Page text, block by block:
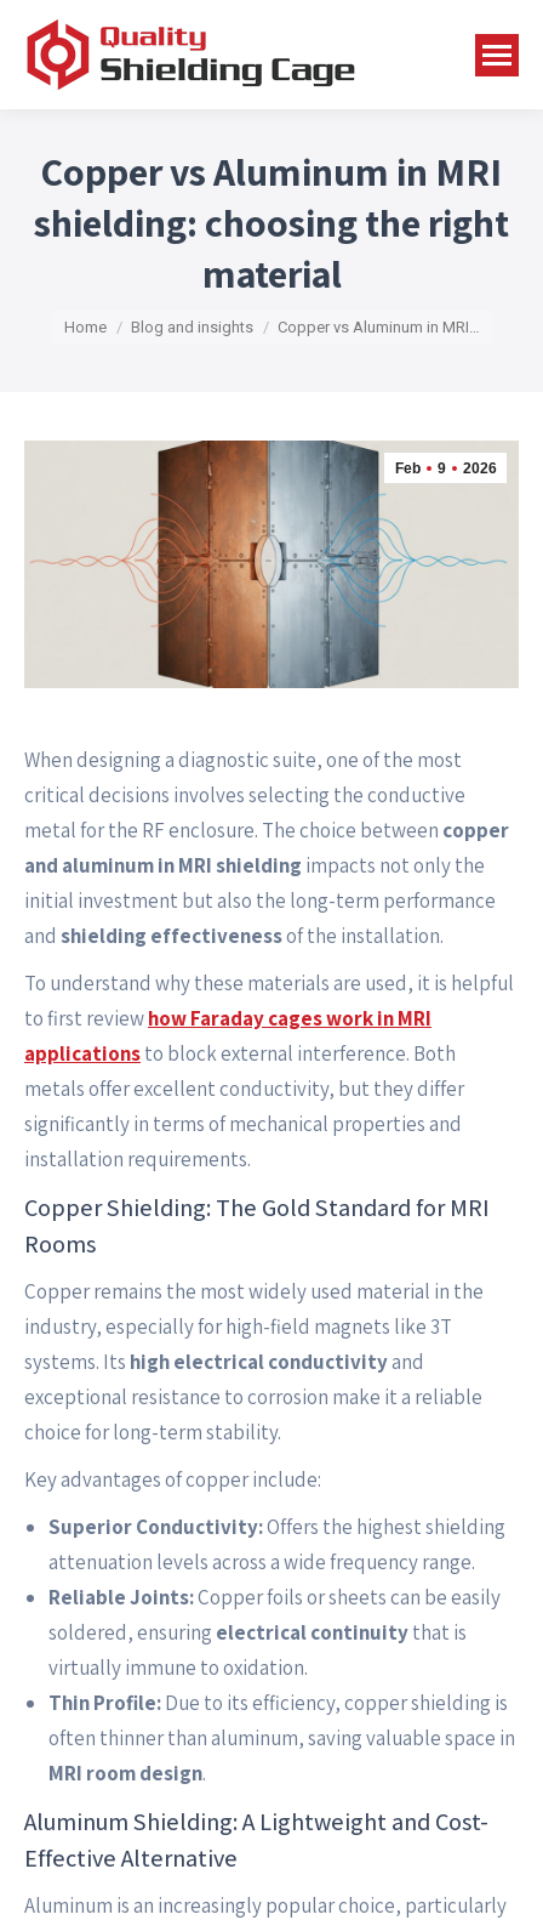
Copper vs Aluminum in MRI
shielding: choosing the right
material
You are here:
Home Blog and insights Copper vs Aluminum in MRI…
Feb 9 2026
When designing a diagnostic suite, one of the most
critical decisions involves selecting the conductive
metal for the RF enclosure. The choice between copper
and aluminum in MRI shielding impacts not only the
initial investment but also the long-term performance
and shielding effectivenessof the installation.
To understand why these materials are used, it is helpful
to first reviewhow Faraday cages work in MRI
applicationsto block external interference. Both
metals offer excellent conductivity, but they differ
significantly in terms of mechanical properties and
installation requirements.
Copper Shielding: The Gold Standard for MRI
Rooms
Copper remains the most widely used material in the
industry, especially for high-field magnets like 3T
systems. Its high electrical conductivityand
exceptional resistance to corrosion make it a reliable
choice for long-term stability.
Key advantages of copper include:
Superior Conductivity:Offers the highest shielding
attenuation levels across a wide frequency range.
Reliable Joints:Copper foils or sheets can be easily
soldered, ensuring electrical continuitythat is
virtually immune to oxidation.
Thin Profile:Due to its efficiency, copper shielding is
often thinner than aluminum, saving valuable space in
MRI room design.
Aluminum Shielding: A Lightweight and Cost-
Effective Alternative
Aluminum is an increasingly popular choice, particularly